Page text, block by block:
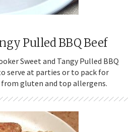
Pulled BBQ Beef
Sweet and Tangy Pulled BBQ
serve at parties or to pack for
from gluten and top allergens.